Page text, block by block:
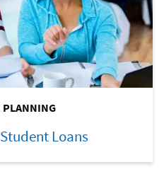
PLANNING
Loans